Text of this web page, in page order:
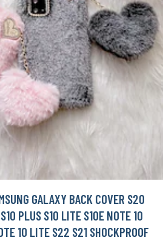
GALAXY BACK COVER S20
PLUS S10 LITE S10E NOTE 10
10 LITE S22 S21 SHOCKPROOF